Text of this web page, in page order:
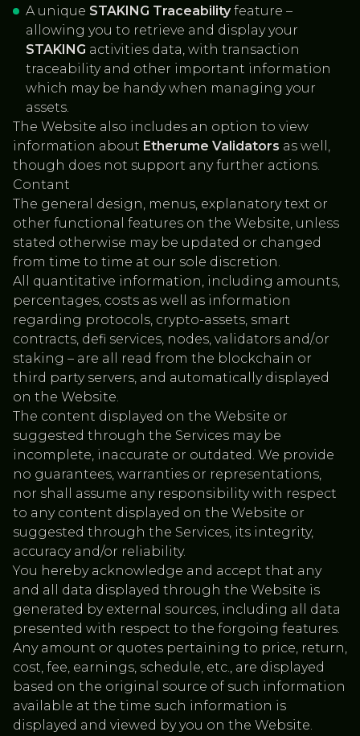
A unique STAKING Traceabilityfeature –
allowing you to retrieve and display your
STAKING activities data, with transaction
traceability and other important information
which may be handy when managing your
assets.
The Website also includes an option to view
information about Etherume Validators as well,
though does not support any further actions.
Contant
The general design, menus, explanatory text or
other functional features on the Website, unless
stated otherwise may be updated or changed
from time to time at our sole discretion.
All quantitative information, including amounts,
percentages, costs as well as information
regarding protocols, crypto-assets, smart
contracts, defi services, nodes, validators and/.or
staking – are all read from the blockchain or
third party servers, and automatically displayed
on the Website.
The content displayed on the Website or
suggested through the Services may be
incomplete, inaccurate or outdated. We provide
no guarantees, warranties or representations,
nor shall assume any responsibility with respect
to any content displayed on the Website or
suggested through the Services, its integrity,
accuracy and/or reliability.
You hereby acknowledge and accept that any
and all data displayed through the Website is
generated by external sources, including all data
presented with respect to the forgoing features.
Any amount or quotes pertaining to price, return,
cost, fee, earnings, schedule, etc., are displayed
based on the original source of such information
available at the time such information is
displayed and viewed by you on the Website.